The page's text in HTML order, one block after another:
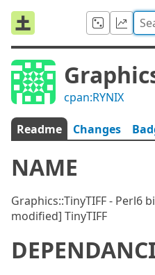
cpan:RYNIX
Readme Changes
NAME
Graphics::TinyTIFF - Perl6
modified] TinyTIFF